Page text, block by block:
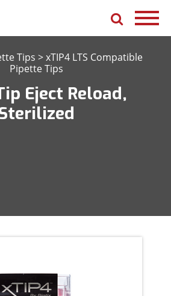
Tips >xTIP4 LTS Compatible
Pipette Tips
Eject Reload,